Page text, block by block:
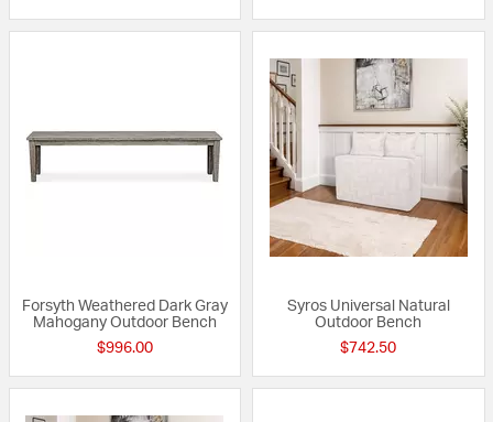
Forsyth Weathered Dark Gray
Mahogany Outdoor Bench
$996.00
Syros Universal Natural
Outdoor Bench
$742.50